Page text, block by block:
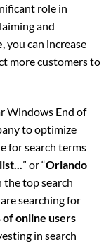
role in
and
, you can increase
more customers to
Windows End of
to optimize
for search terms
” or “Orlando
the top search
searching for
of online users
in search